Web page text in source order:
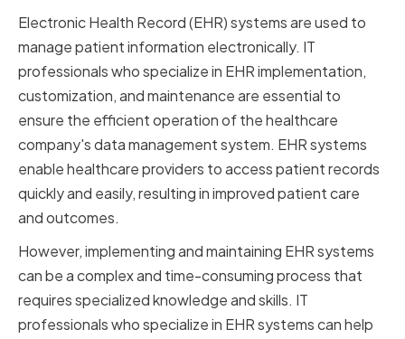
Electronic Health Record (EHR) systems are used to
manage patient information electronically. IT
professionals who specialize in EHR implementation,
customization, and maintenance are essential to
ensure the efficient operation of the healthcare
company's data management system. EHR systems
enable healthcare providers to access patient records
quickly and easily, resulting in improved patient care
and outcomes.
However, implementing and maintaining EHR systems
can be a complex and time-consuming process that
requires specialized knowledge and skills. IT
professionals who specialize in EHR systems can help